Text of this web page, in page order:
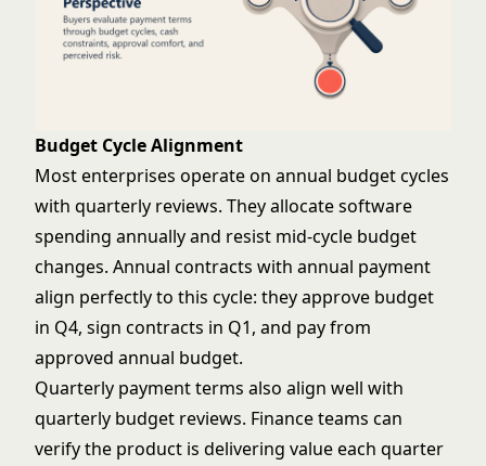
Budget Cycle Alignment
Most enterprises operate on annual budget cycles
with quarterly reviews. They allocate software
spending annually and resist mid-cycle budget
changes. Annual contracts with annual payment
align perfectly to this cycle: they approve budget
in Q4, sign contracts in Q1, and pay from
approved annual budget.
Quarterly payment terms also align well with
quarterly budget reviews. Finance teams can
verify the product is delivering value each quarter